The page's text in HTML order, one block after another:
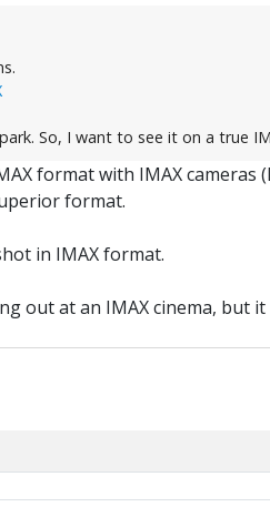
So, I want to see it on a true
format with IMAX
format.
in IMAX format.
out at an IMAX cinema, but